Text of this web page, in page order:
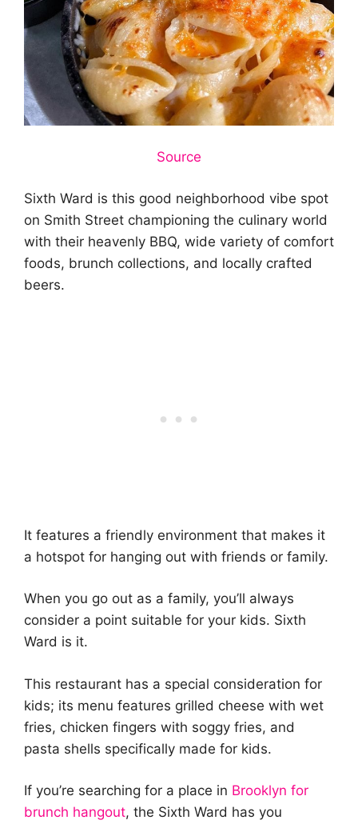
Source
Sixth Ward is this good neighborhood vibe spot
on Smith Street championing the culinary world
with their heavenly BBQ, wide variety of comfort
foods, brunch collections, and locally crafted
beers.
It features a friendly environment that makes it
a hotspot for hanging out with friends or family.
When you go out as a family, you’ll always
consider a point suitable for your kids. Sixth
Ward is it.
This restaurant has a special consideration for
kids; its menu features grilled cheese with wet
fries, chicken fingers with soggy fries, and
pasta shells specifically made for kids.
If you’re searching for a place in Brooklyn for
brunch hangout, the Sixth Ward has you